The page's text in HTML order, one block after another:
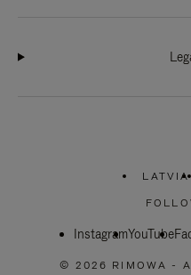
LATVIA
InstagramYouTube
© 2026 RIMOWA -